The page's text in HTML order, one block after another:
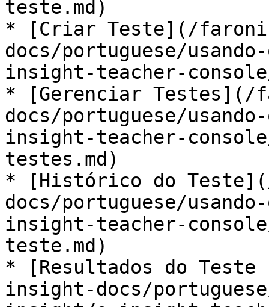
teste.md)
* [Criar Teste](/
docs/portuguese/
insight-teacher-
* [Gerenciar
docs/portuguese/
insight-teacher-
testes.md)
* [Histórico do
docs/portuguese/
insight-teacher-
teste.md)
* [Resultados do
insight-docs/